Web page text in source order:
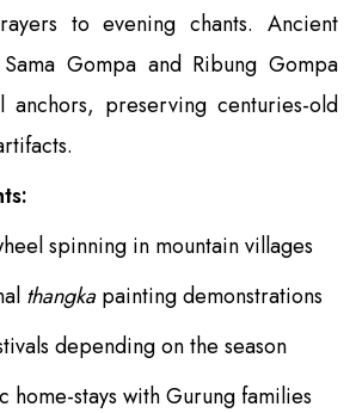
to evening chants. Ancient
Gompa and Ribung Gompa
anchors, preserving centuries-old
spinning in mountain villages
thangkapainting demonstrations
depending on the season
home-stays with Gurung families